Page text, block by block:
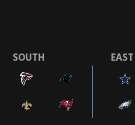
SOUTH EAST